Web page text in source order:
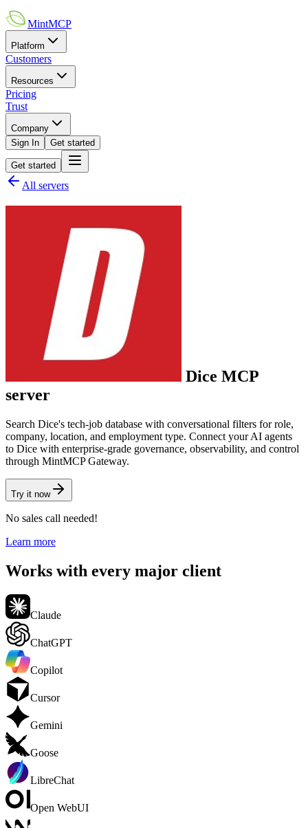
MintMCP
Platform
Customers
Resources
Pricing
Trust
Company
Sign In
Get started
Get started
All servers
Dice MCP
server
Search Dice's tech-job database with conversational filters for role,
company, location, and employment type. Connect your AI agents
to Dice with enterprise-grade governance, observability, and control
through MintMCP Gateway.
Try it now
No sales call needed!
Learn more
Works with every major client
Claude
ChatGPT
Copilot
Cursor
Gemini
Goose
LibreChat
Open WebUI